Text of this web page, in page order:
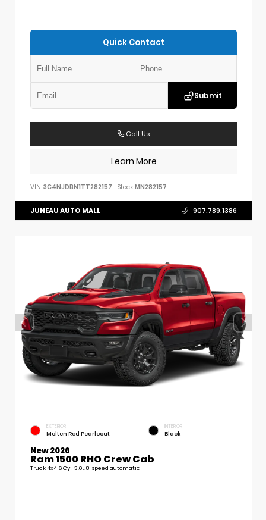
Quick Contact
Submit
Call Us
Learn More
VIN: 3C4NJDBN1TT282157 Stock:MN282157
JUNEAU AUTO MALL 907.789.1386
EXTERIOR
Molten Red Pearlcoat
INTERIOR
Black
New 2026
Ram 1500 RHO Crew Cab
Truck 4x4 6 Cyl, 3.0L 8-speed automatic